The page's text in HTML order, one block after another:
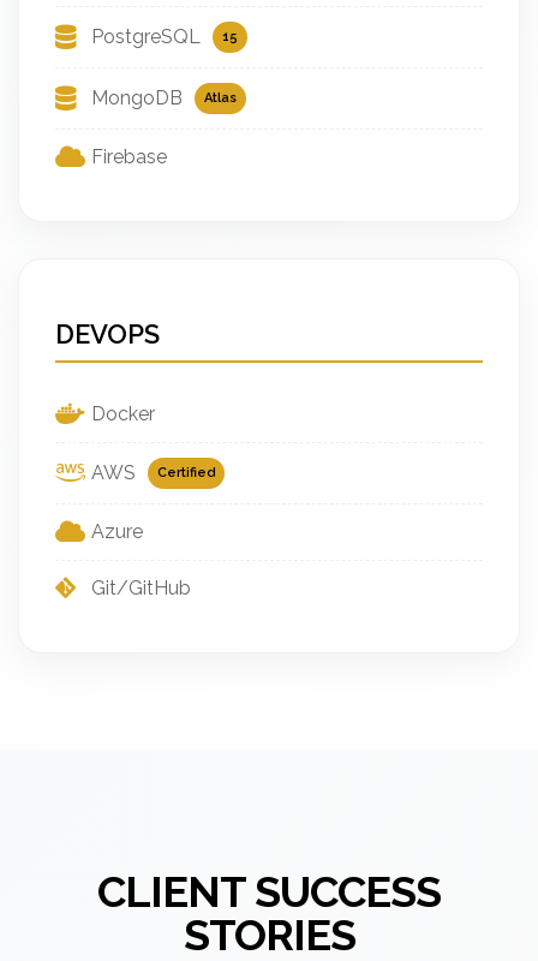
PostgreSQL 15
MongoDB Atlas
Firebase
DEVOPS
Docker
AWS Certified
Azure
Git/GitHub
CLIENT SUCCESS
STORIES